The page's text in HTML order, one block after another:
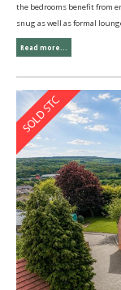
the bedrooms benefit from
snug as well as formal
Read more...